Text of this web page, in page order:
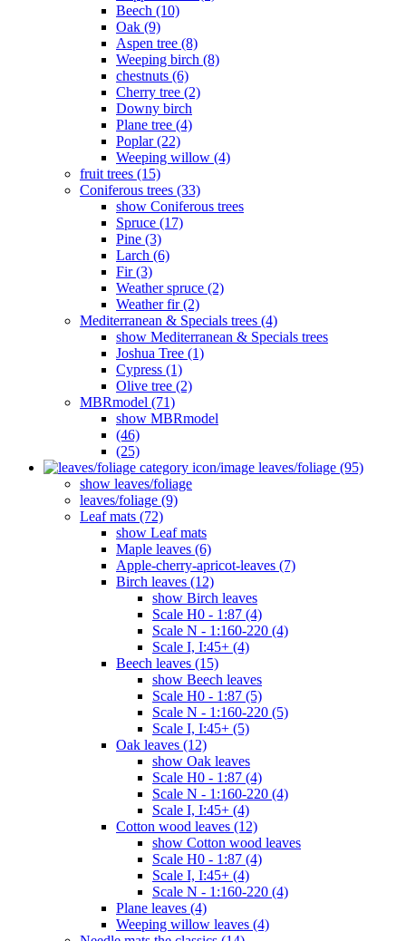
Beech (10)
Oak (9)
Aspen tree (8)
Weeping birch (8)
chestnuts (6)
Cherry tree (2)
Downy birch
Plane tree (4)
Poplar (22)
Weeping willow (4)
fruit trees (15)
Coniferous trees (33)
show Coniferous trees
Spruce (17)
Pine (3)
Larch (6)
Fir (3)
Weather spruce (2)
Weather fir (2)
Mediterranean & Specials trees (4)
show Mediterranean & Specials trees
Joshua Tree (1)
Cypress (1)
Olive tree (2)
MBRmodel (71)
show MBRmodel
(46)
(25)
leaves/foliage (95)
show leaves/foliage
leaves/foliage (9)
Leaf mats (72)
show Leaf mats
Maple leaves (6)
Apple-cherry-apricot-leaves (7)
Birch leaves (12)
show Birch leaves
Scale H0 - 1:87 (4)
Scale N - 1:160-220 (4)
Scale I, I:45+ (4)
Beech leaves (15)
show Beech leaves
Scale H0 - 1:87 (5)
Scale N - 1:160-220 (5)
Scale I, I:45+ (5)
Oak leaves (12)
show Oak leaves
Scale H0 - 1:87 (4)
Scale N - 1:160-220 (4)
Scale I, I:45+ (4)
Cotton wood leaves (12)
show Cotton wood leaves
Scale H0 - 1:87 (4)
Scale I, I:45+ (4)
Scale N - 1:160-220 (4)
Plane leaves (4)
Weeping willow leaves (4)